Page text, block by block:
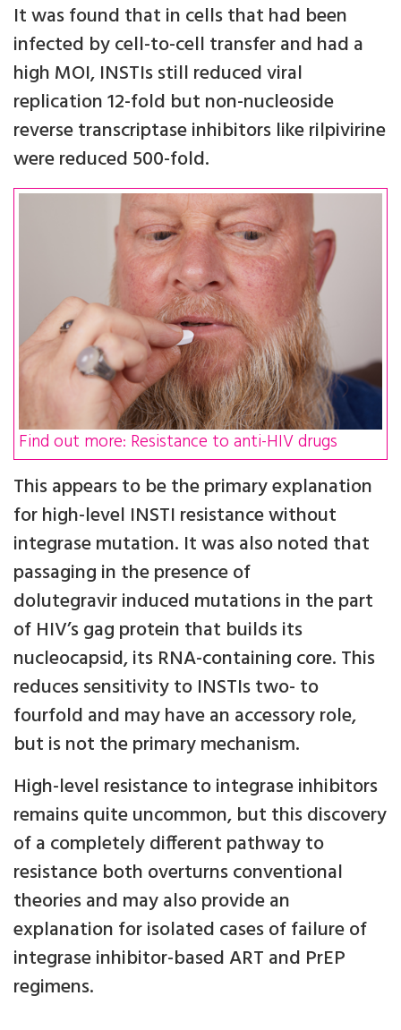
It was found that in cells that had been
infected by cell-to-cell transfer and had a
high MOI, INSTIs still reduced viral
replication 12-fold but non-nucleoside
reverse transcriptase inhibitors like rilpivirine
were reduced 500-fold.
Find out more: Resistance to anti-HIV drugs
This appears to be the primary explanation
for high-level INSTI resistance without
integrase mutation. It was also noted that
passaging in the presence of
dolutegravir induced mutations in the part
of HIV’s gag protein that builds its
nucleocapsid, its RNA-containing core. This
reduces sensitivity to INSTIs two- to
fourfold and may have an accessory role,
but is not the primary mechanism.
High-level resistance to integrase inhibitors
remains quite uncommon, but this discovery
of a completely different pathway to
resistance both overturns conventional
theories and may also provide an
explanation for isolated cases of failure of
integrase inhibitor-based ART and PrEP
regimens.